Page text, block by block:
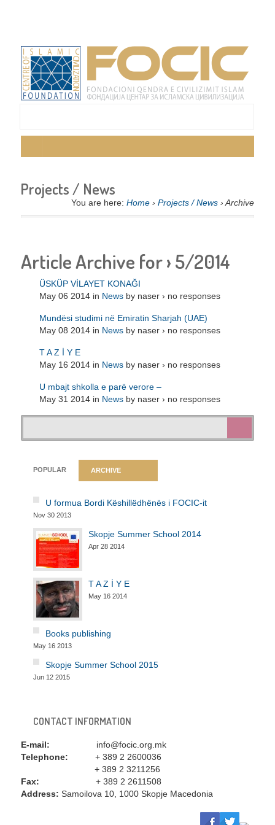
Projects / News
You are here: Home› Projects / News› Archive
Article Archive for › 5/2014
ÜSKÜP VİLAYET KONAĞI
May 06 2014 in News by naser › no responses
Mundësi studimi në Emiratin Sharjah (UAE)
May 08 2014 in News by naser › no responses
T A Z İ Y E
May 16 2014 in News by naser › no responses
U mbajt shkolla e parë verore –
May 31 2014 in News by naser › no responses
POPULAR ARCHIVE
U formua Bordi Këshillëdhënës i FOCIC-it
Nov 30 2013
Skopje Summer School 2014
Apr 28 2014
T A Z İ Y E
May 16 2014
Books publishing
May 16 2013
Skopje Summer School 2015
Jun 12 2015
CONTACT INFORMATION
E-mail: info@focic.org.mk
Telephone: + 389 2 2600036
+ 389 2 3211256
Fax: + 389 2 2611508
Address: Samoilova 10, 1000 Skopje Macedonia